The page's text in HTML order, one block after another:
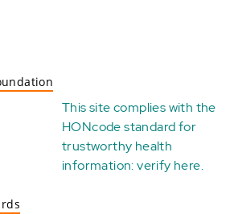
This site complies with the
HONcode standard for
trustworthy health
information:verify here.